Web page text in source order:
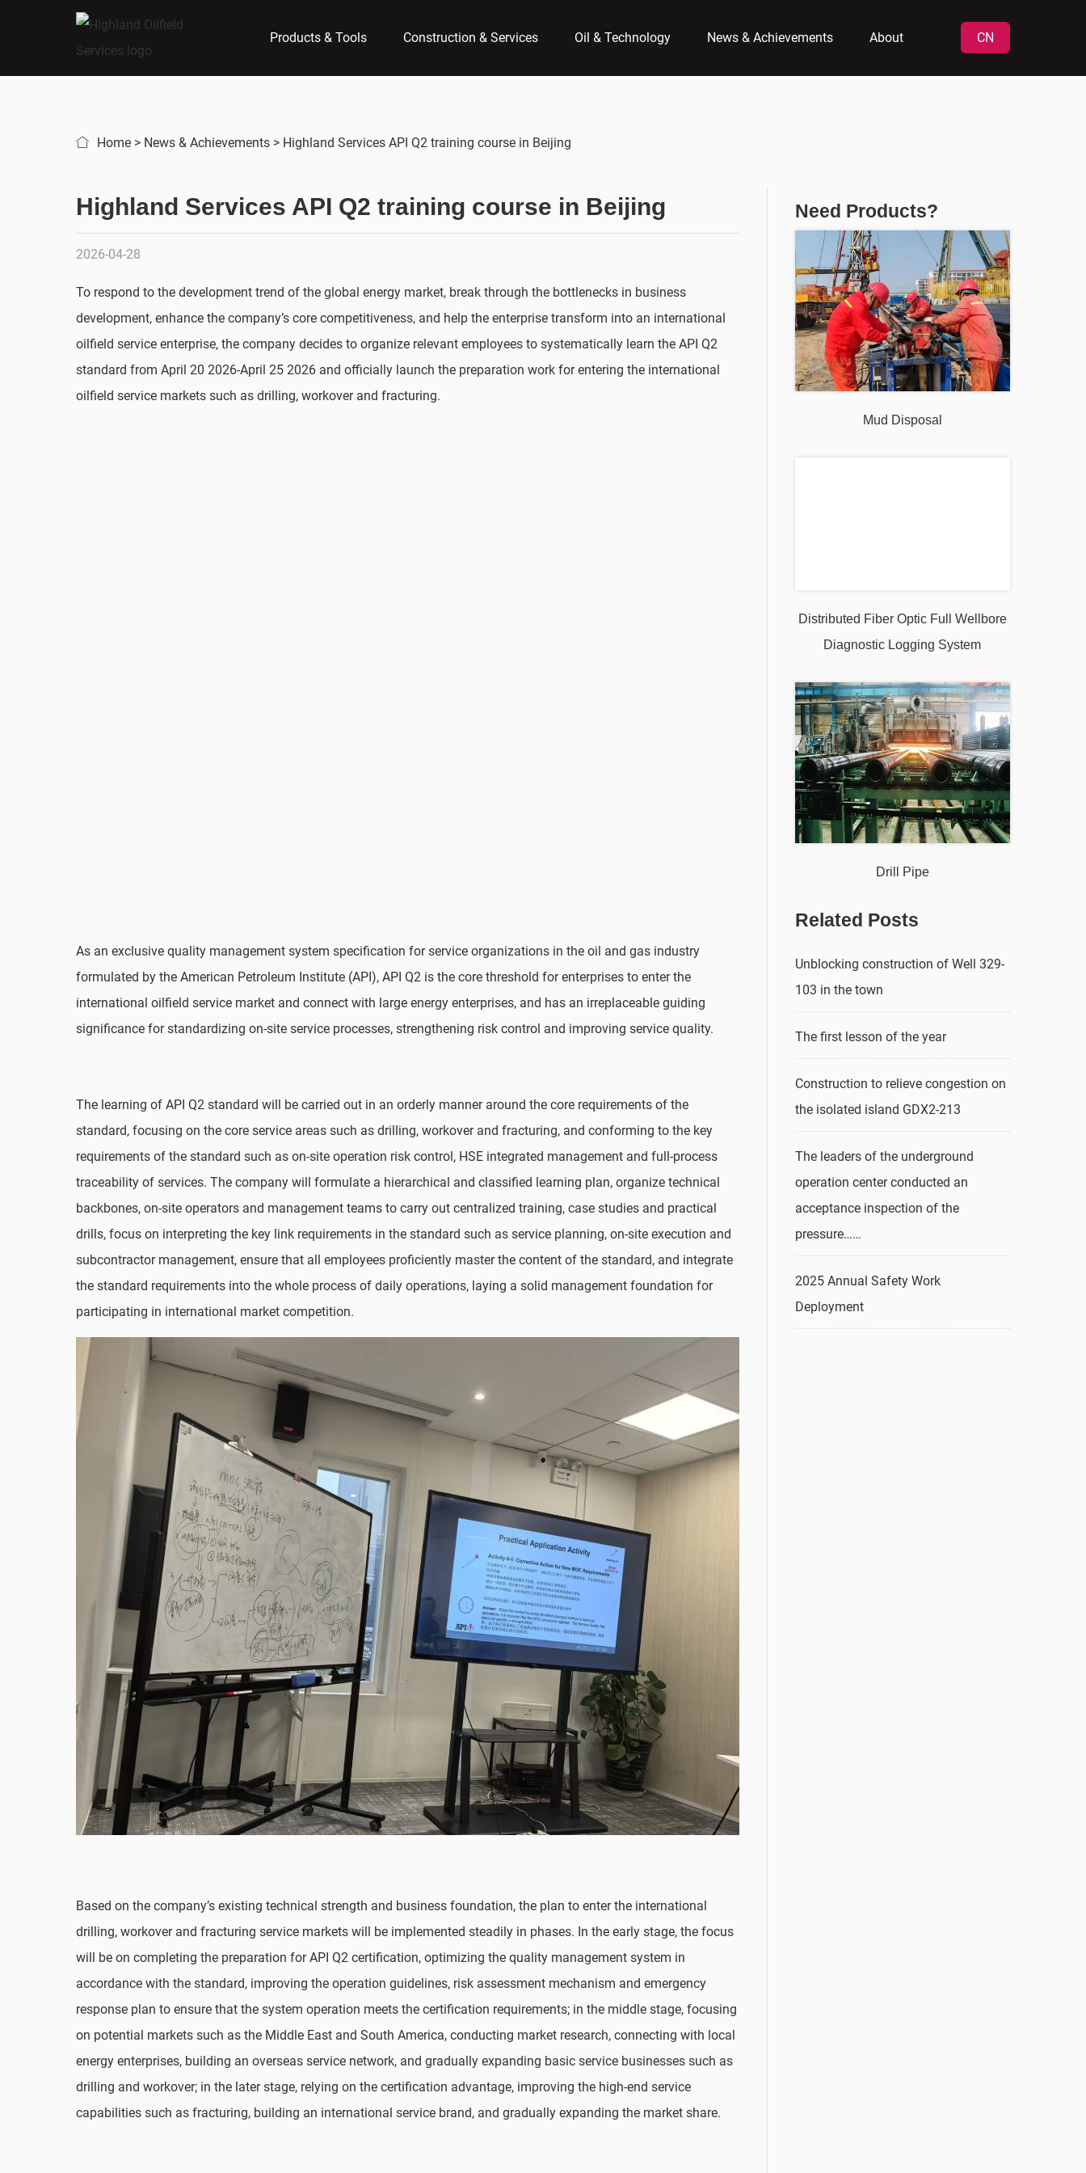
Products & Tools Construction & Services Oil & Technology News & Achievements About CN
Home > News & Achievements > Highland Services API Q2 training course in Beijing
Highland Services API Q2 training course in Beijing
2026-04-28
To respond to the development trend of the global energy market, break through the bottlenecks in business
development, enhance the company’s core competitiveness, and help the enterprise transform into an international
oilfield service enterprise, the company decides to organize relevant employees to systematically learn the API Q2
standard from April 20 2026-April 25 2026 and officially launch the preparation work for entering the international
oilfield service markets such as drilling, workover and fracturing.
As an exclusive quality management system specification for service organizations in the oil and gas industry
formulated by the American Petroleum Institute (API), API Q2 is the core threshold for enterprises to enter the
international oilfield service market and connect with large energy enterprises, and has an irreplaceable guiding
significance for standardizing on-site service processes, strengthening risk control and improving service quality.
The learning of API Q2 standard will be carried out in an orderly manner around the core requirements of the
standard, focusing on the core service areas such as drilling, workover and fracturing, and conforming to the key
requirements of the standard such as on-site operation risk control, HSE integrated management and full-process
traceability of services. The company will formulate a hierarchical and classified learning plan, organize technical
backbones, on-site operators and management teams to carry out centralized training, case studies and practical
drills, focus on interpreting the key link requirements in the standard such as service planning, on-site execution and
subcontractor management, ensure that all employees proficiently master the content of the standard, and integrate
the standard requirements into the whole process of daily operations, laying a solid management foundation for
participating in international market competition.
Based on the company’s existing technical strength and business foundation, the plan to enter the international
drilling, workover and fracturing service markets will be implemented steadily in phases. In the early stage, the focus
will be on completing the preparation for API Q2 certification, optimizing the quality management system in
accordance with the standard, improving the operation guidelines, risk assessment mechanism and emergency
response plan to ensure that the system operation meets the certification requirements; in the middle stage, focusing
on potential markets such as the Middle East and South America, conducting market research, connecting with local
energy enterprises, building an overseas service network, and gradually expanding basic service businesses such as
drilling and workover; in the later stage, relying on the certification advantage, improving the high-end service
capabilities such as fracturing, building an international service brand, and gradually expanding the market share.
Need Products?
Mud Disposal
Distributed Fiber Optic Full Wellbore
Diagnostic Logging System
Drill Pipe
Related Posts
Unblocking construction of Well 329-
103 in the town
The first lesson of the year
Construction to relieve congestion on
the isolated island GDX2-213
The leaders of the underground
operation center conducted an
acceptance inspection of the
pressure……
2025 Annual Safety Work
Deployment